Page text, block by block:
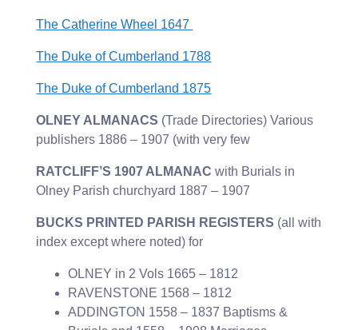
The Catherine Wheel 1647
The Duke of Cumberland 1788
The Duke of Cumberland 1875
OLNEY ALMANACS (Trade Directories) Various
publishers 1886 – 1907 (with very few
RATCLIFF’S 1907 ALMANAC with Burials in
Olney Parish churchyard 1887 – 1907
BUCKS PRINTED PARISH REGISTERS (all with
index except where noted) for
OLNEY in 2 Vols 1665 – 1812
RAVENSTONE 1568 – 1812
ADDINGTON 1558 – 1837 Baptisms &